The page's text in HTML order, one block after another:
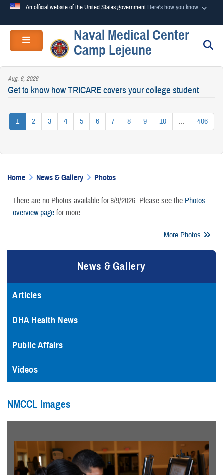
An official website of the United States government Here's how you know
Official websites use .mil
A .milwebsite belongs to an official U.S. Department of
Secure .mil websites use HTTPS
.mil website. Share sensitive information only on official,
Toggle navigationNaval Medical Center
Camp Lejeune
Aug. 6, 2026
Get to know how TRICARE covers your college student
1 2 3 4 5 6 7 8 9 10 ... 406
Home News & Gallery Photos
There are no Photos available for 8/9/2026. Please see the Photos
overview page for more.
More Photos
News & Gallery
Articles
DHA Health News
Public Affairs
Videos
NMCCL Images